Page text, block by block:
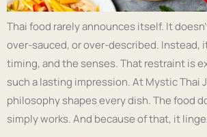
Thai food rarely announces itself. It
over-sauced, or over-described. Instead,
timing, and the senses. That restraint is
such a lasting impression. At Mystic Thai
philosophy shapes every dish. The food
simply works. And because of that, it